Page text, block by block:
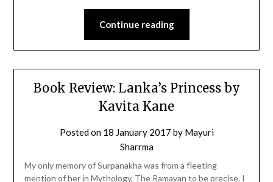
Continue reading
Book Review: Lanka’s Princess by
Kavita Kane
Posted on 18 January 2017 by Mayuri
Sharrma
My only memory of Surpanakha was from a fleeting
mention of her in Mythology, The Ramayan to be precise. I